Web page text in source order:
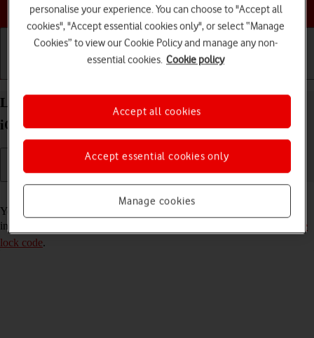
Choose a help topic
Lock or hide an app on your Apple iPhone 13 mini
iOS 18
You can lock or hide an app so other users won't see sensitive
information. To lock or hide an app, you need to
turn on use of phone
lock code.
personalise your experience. You can choose to "Accept all
cookies", "Accept essential cookies only", or select “Manage
Cookies” to view our Cookie Policy and manage any non-
essential cookies. Cookie policy
Manage cookies
Accept essential cookies only
Accept all cookies